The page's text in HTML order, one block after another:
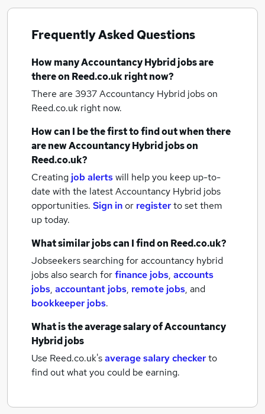
Frequently Asked Questions
How manyAccountancy Hybrid jobsare
there on Reed.co.uk right now?
There are 3937Accountancy Hybrid jobson
Reed.co.uk right now.
How can I be the first to find out when there
are newAccountancy Hybrid jobson
Reed.co.uk?
Creating job alertswill help you keep up-to-
date with the latestAccountancy Hybrid jobs
opportunities. Sign inor registerto set them
up today.
What similar jobs can I find on Reed.co.uk?
Jobseekers searching for accountancy hybrid
jobs also search forfinance jobs, accounts
jobs, accountant jobs, remote jobs, and
bookkeeper jobs.
What is the average salary ofAccountancy
Hybrid jobs
Use Reed.co.uk'saverage salary checkerto
find out what you could be earning.